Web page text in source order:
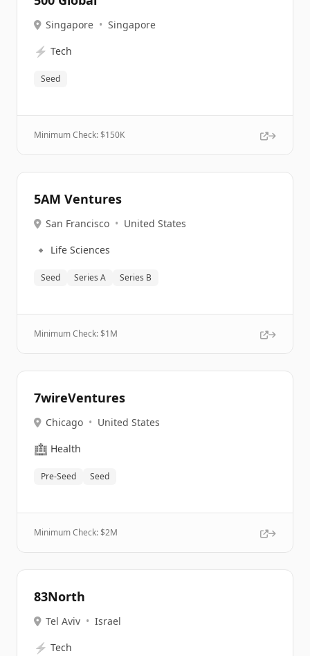
Singapore • Singapore
⚡ Tech
Seed
Minimum Check: $150K
5AM Ventures
San Francisco • United States
🔹 Life Sciences
Seed Series A Series B
Minimum Check: $1M
7wireVentures
Chicago • United States
🏥 Health
Pre-Seed Seed
Minimum Check: $2M
83North
Tel Aviv • Israel
⚡ Tech